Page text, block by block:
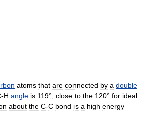
atoms that are connected by a double
-H angle is 119°, close to the 120° for ideal
about the C-C bond is a high energy